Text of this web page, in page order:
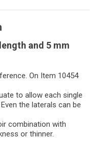
and 5 mm
On Item 10454
to allow each single
the laterals can be
combination with
or thinner.